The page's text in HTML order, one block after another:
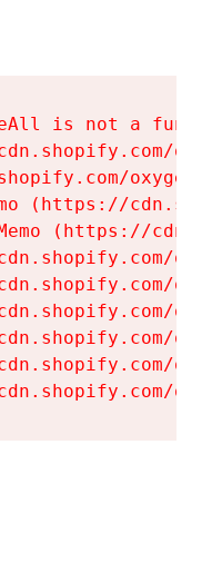
is not a
(https://
(https://